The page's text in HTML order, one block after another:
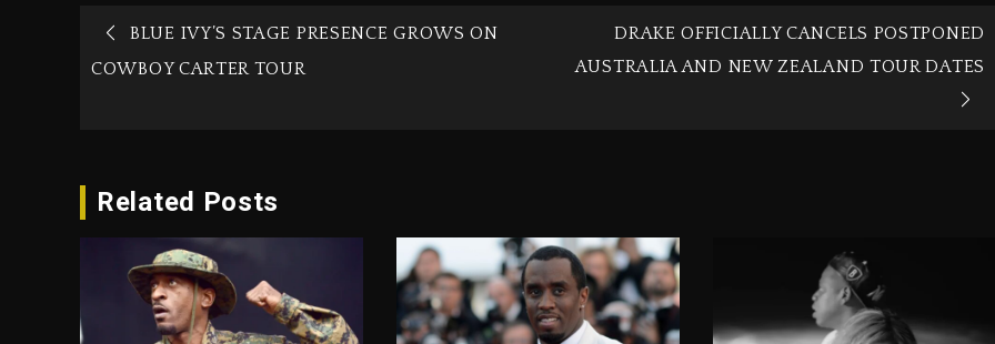
BLUE IVY’S STAGE PRESENCE GROWS ON
COWBOY CARTER TOUR
DRAKE OFFICIALLY CANCELS POSTPONED
AUSTRALIA AND NEW ZEALAND TOUR DATES
Related Posts